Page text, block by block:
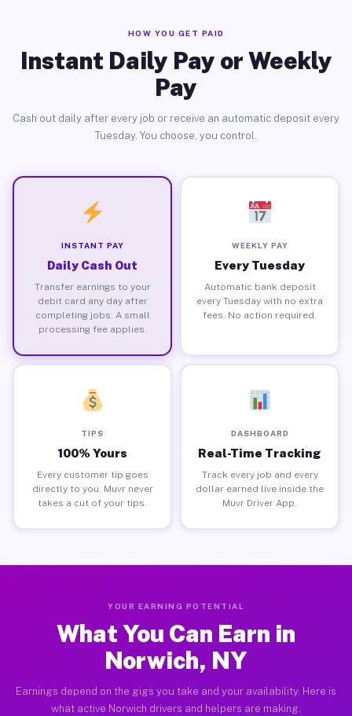
HOW YOU GET PAID
Instant Daily Pay or Weekly
Pay
Cash out daily after every job or receive an automatic deposit every
Tuesday. You choose, you control.
INSTANT PAY
Daily Cash Out
Transfer earnings to your
debit card any day after
completing jobs. A small
processing fee applies.
WEEKLY PAY
Every Tuesday
Automatic bank deposit
every Tuesday with no extra
fees. No action required.
TIPS
100% Yours
Every customer tip goes
directly to you. Muvr never
takes a cut of your tips.
DASHBOARD
Real-Time Tracking
Track every job and every
dollar earned live inside the
Muvr Driver App.
YOUR EARNING POTENTIAL
What You Can Earn in
Norwich, NY
Earnings depend on the gigs you take and your availability. Here is
what active Norwich drivers and helpers are making.